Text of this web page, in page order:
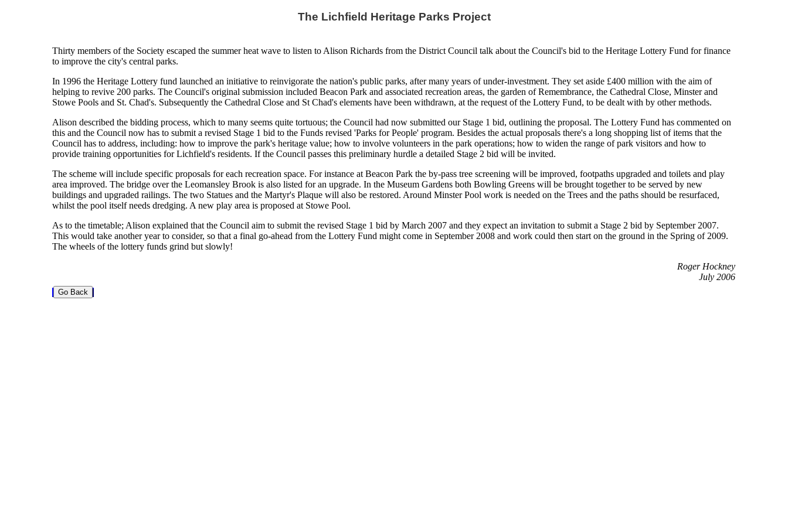
The Lichfield Heritage Parks Project
Thirty members of the Society escaped the summer heat wave to listen to Alison Richards from the District Council talk about the Council's bid to the Heritage Lottery Fund for finance
to improve the city's central parks.
In 1996 the Heritage Lottery fund launched an initiative to reinvigorate the nation's public parks, after many years of under-investment. They set aside £400 million with the aim of
helping to revive 200 parks. The Council's original submission included Beacon Park and associated recreation areas, the garden of Remembrance, the Cathedral Close, Minster and
Stowe Pools and St. Chad's. Subsequently the Cathedral Close and St Chad's elements have been withdrawn, at the request of the Lottery Fund, to be dealt with by other methods.
Alison described the bidding process, which to many seems quite tortuous; the Council had now submitted our Stage 1 bid, outlining the proposal. The Lottery Fund has commented on
this and the Council now has to submit a revised Stage 1 bid to the Funds revised 'Parks for People' program. Besides the actual proposals there's a long shopping list of items that the
Council has to address, including: how to improve the park's heritage value; how to involve volunteers in the park operations; how to widen the range of park visitors and how to
provide training opportunities for Lichfield's residents. If the Council passes this preliminary hurdle a detailed Stage 2 bid will be invited.
The scheme will include specific proposals for each recreation space. For instance at Beacon Park the by-pass tree screening will be improved, footpaths upgraded and toilets and play
area improved. The bridge over the Leomansley Brook is also listed for an upgrade. In the Museum Gardens both Bowling Greens will be brought together to be served by new
buildings and upgraded railings. The two Statues and the Martyr's Plaque will also be restored. Around Minster Pool work is needed on the Trees and the paths should be resurfaced,
whilst the pool itself needs dredging. A new play area is proposed at Stowe Pool.
As to the timetable; Alison explained that the Council aim to submit the revised Stage 1 bid by March 2007 and they expect an invitation to submit a Stage 2 bid by September 2007.
This would take another year to consider, so that a final go-ahead from the Lottery Fund might come in September 2008 and work could then start on the ground in the Spring of 2009.
The wheels of the lottery funds grind but slowly!
Roger Hockney
July 2006